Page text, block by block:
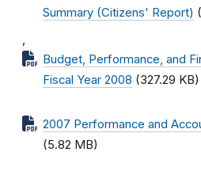
Summary (Citizens' Report)
,
Budget, Performance, and
Fiscal Year 2008 (327.29 KB)
2007 Performance and
(5.82 MB)